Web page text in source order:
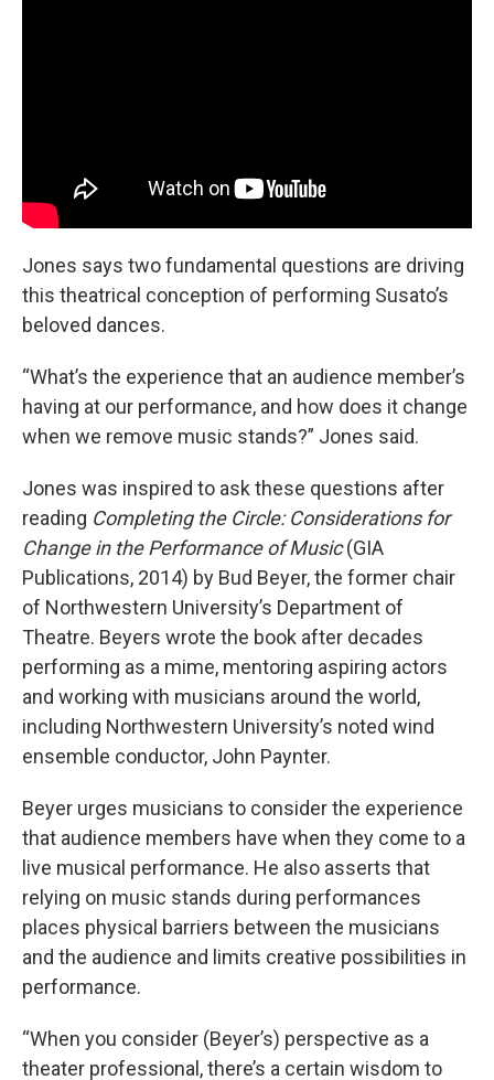
Jones says two fundamental questions are driving
this theatrical conception of performing Susato’s
beloved dances.
“What’s the experience that an audience member’s
having at our performance, and how does it change
when we remove music stands?” Jones said.
Jones was inspired to ask these questions after
reading Completing the Circle: Considerations for
Change in the Performance of Music(GIA
Publications, 2014) by Bud Beyer, the former chair
of Northwestern University’s Department of
Theatre. Beyers wrote the book after decades
performing as a mime, mentoring aspiring actors
and working with musicians around the world,
including Northwestern University’s noted wind
ensemble conductor, John Paynter.
Beyer urges musicians to consider the experience
that audience members have when they come to a
live musical performance. He also asserts that
relying on music stands during performances
places physical barriers between the musicians
and the audience and limits creative possibilities in
performance.
“When you consider (Beyer’s) perspective as a
theater professional, there’s a certain wisdom to